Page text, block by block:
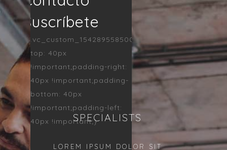
Suscríbete
.vc_custom_1542895585002{padding-
top: 40px
!important;padding-right:
40px !important;padding-
bottom: 40px
!important;padding-left:
40px !important;}SPECIALISTS
LOREM IPSUM DOLOR SIT